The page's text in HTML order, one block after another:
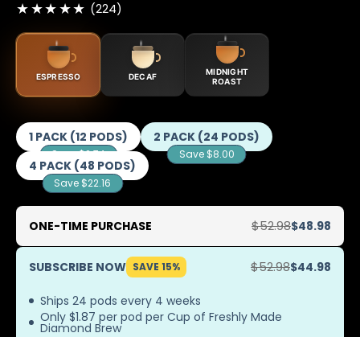
(224)
ESPRESSO DECAF
MIDNIGHT
ROAST
1 PACK (12 PODS)
Save $2.74
2 PACK (24 PODS)
Save $8.00
4 PACK (48 PODS)
Save $22.16
ONE-TIME PURCHASE $48.98
SUBSCRIBE NOW SAVE 15% $44.98
Ships 24 pods every 4 weeks
Only $1.87 per pod per Cup of Freshly Made
Diamond Brew